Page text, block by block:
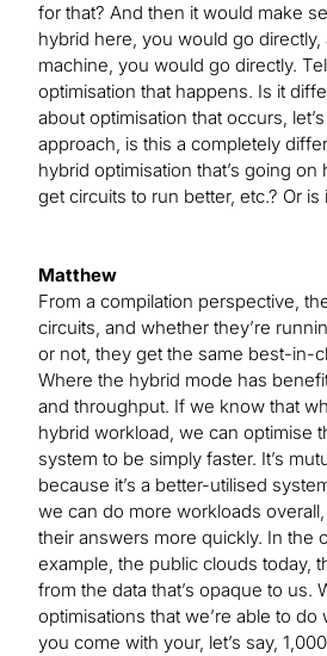
for that? And then it would make
hybrid here, you would go
machine, you would go directly.
optimisation that happens. Is it
about optimisation that occurs,
approach, is this a completely
hybrid optimisation that’s going
get circuits to run better, etc.? Or is
Matthew
From a compilation perspective,
circuits, and whether they’re
or not, they get the same best-in-
Where the hybrid mode has
and throughput. If we know that
hybrid workload, we can optimise
system to be simply faster. It’s
because it’s a better-utilised
we can do more workloads
their answers more quickly. In the
example, the public clouds today,
from the data that’s opaque to us.
optimisations that we’re able to
you come with your, let’s say,